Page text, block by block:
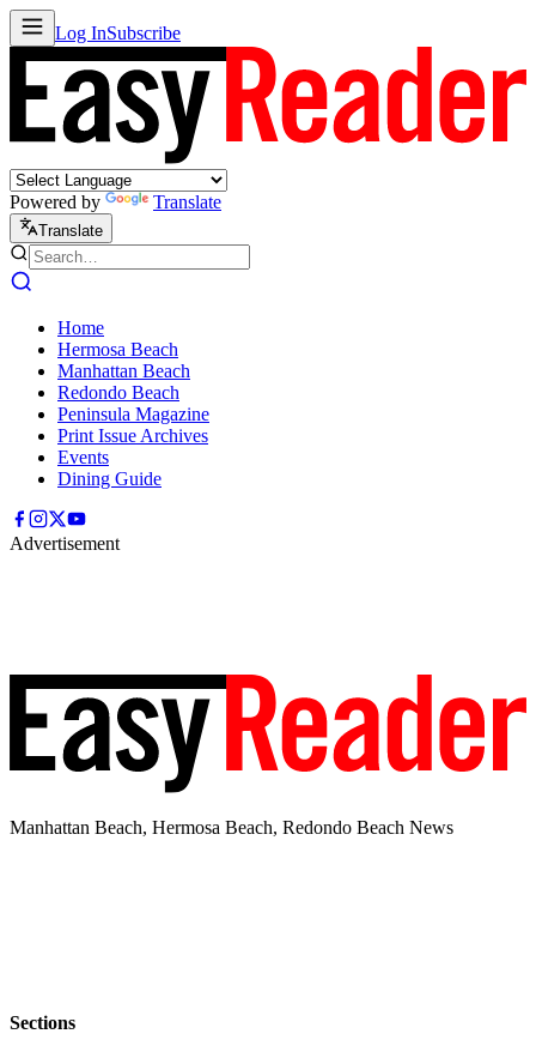
Log InSubscribe
Powered by Translate
Translate
Home
Hermosa Beach
Manhattan Beach
Redondo Beach
Peninsula Magazine
Print Issue Archives
Events
Dining Guide
Advertisement
Manhattan Beach, Hermosa Beach, Redondo Beach News
Sections